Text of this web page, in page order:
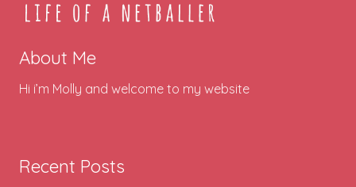
About Me
Hi i’m Molly and welcome to my website
Recent Posts